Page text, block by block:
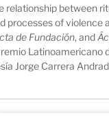
relationship between
processes of violence
de Fundación, and
Latinoamericano
Jorge Carrera